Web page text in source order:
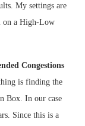
My settings are
on a High-Low
Congestions
is finding the
Box. In our case
Since this is a